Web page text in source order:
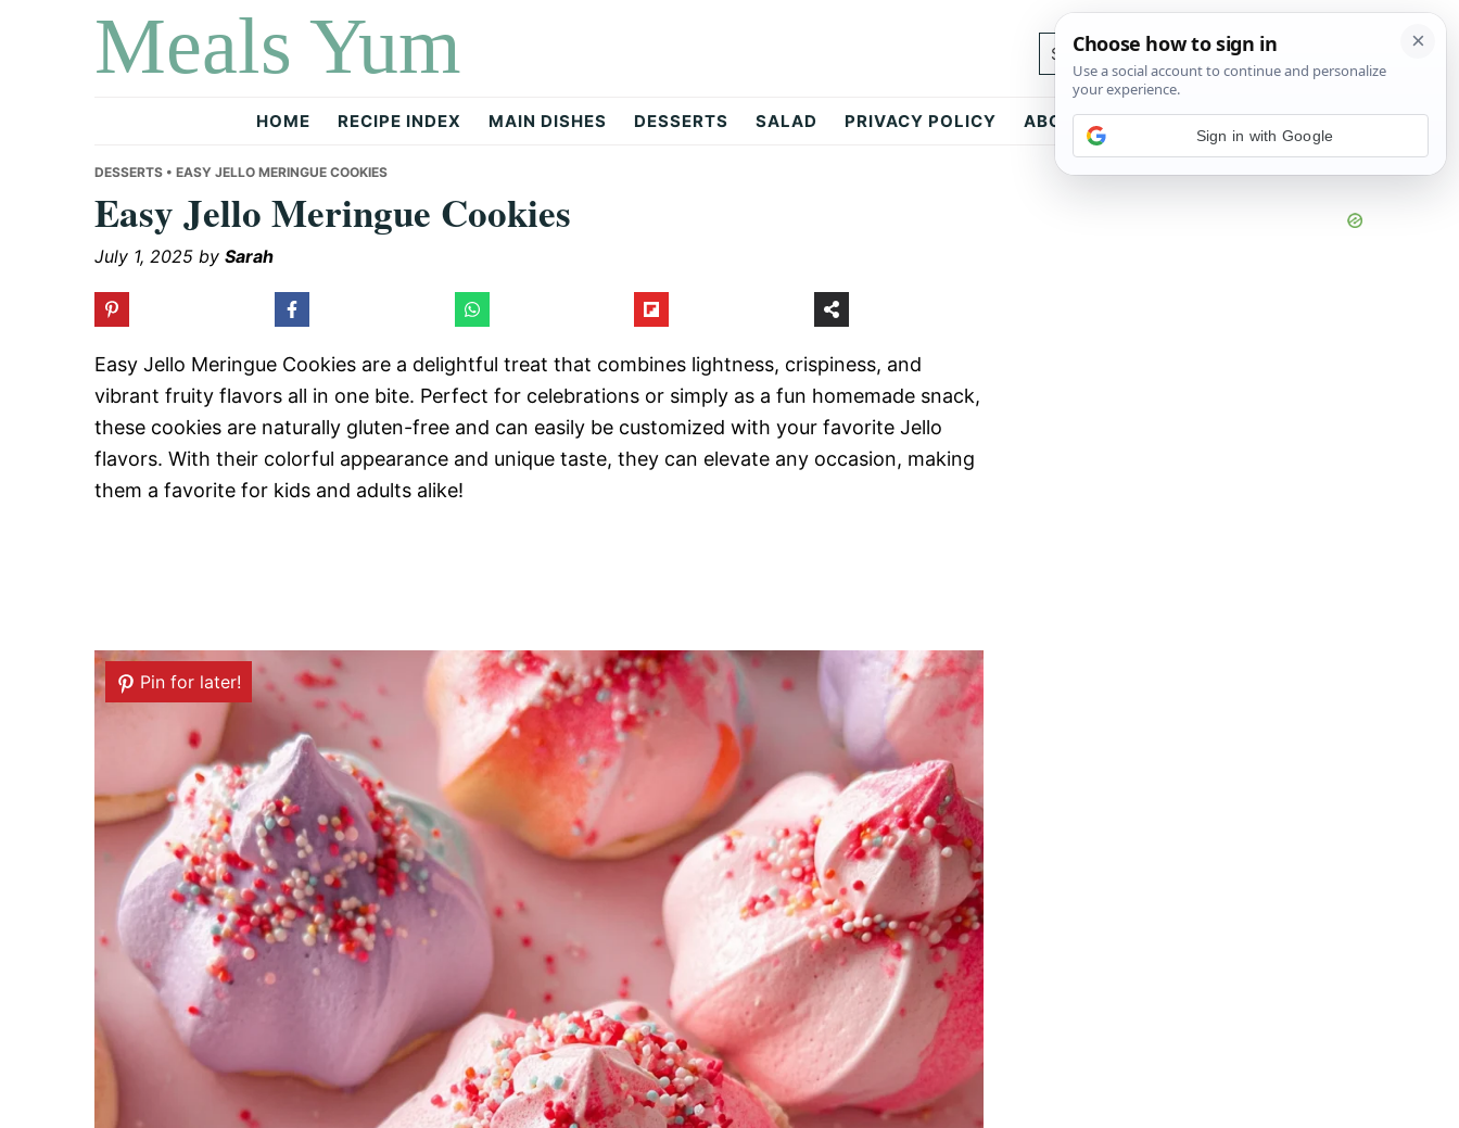
Meals Yum Search...
HOME RECIPE INDEX MAIN DISHES DESSERTS SALAD PRIVACY POLICY ABOUT CONTACT
DESSERTS • EASY JELLO MERINGUE COOKIES
Easy Jello Meringue Cookies
July 1, 2025 by Sarah
Easy Jello Meringue Cookies are a delightful treat that combines lightness, crispiness, and
vibrant fruity flavors all in one bite. Perfect for celebrations or simply as a fun homemade snack,
these cookies are naturally gluten-free and can easily be customized with your favorite Jello
flavors. With their colorful appearance and unique taste, they can elevate any occasion, making
them a favorite for kids and adults alike!
Pin for later!
Sign in with Google